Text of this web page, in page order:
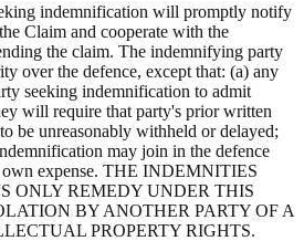
indemnification will promptly notify
Claim and cooperate with the
the claim. The indemnifying party
over the defence, except that: (a) any
seeking indemnification to admit
will require that party's prior written
be unreasonably withheld or delayed;
may join in the defence
expense. THE INDEMNITIES
ONLY REMEDY UNDER THIS
BY ANOTHER PARTY OF A
PROPERTY RIGHTS.